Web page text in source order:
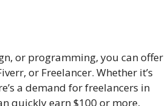
or programming, you can offer
or Freelancer. Whether it’s
a demand for freelancers in
quickly earn $100 or more,